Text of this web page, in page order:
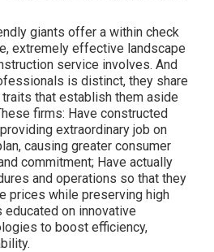
giants offer a within check
extremely effective landscape
service involves. And
is distinct, they share
that establish them aside
firms: Have constructed
extraordinary job on
causing greater consumer
commitment; Have actually
and operations so that they
prices while preserving high
on innovative
to boost efficiency,